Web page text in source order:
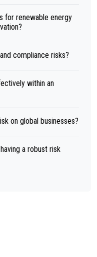
for renewable energy
compliance risks?
within an
on global businesses?
a robust risk